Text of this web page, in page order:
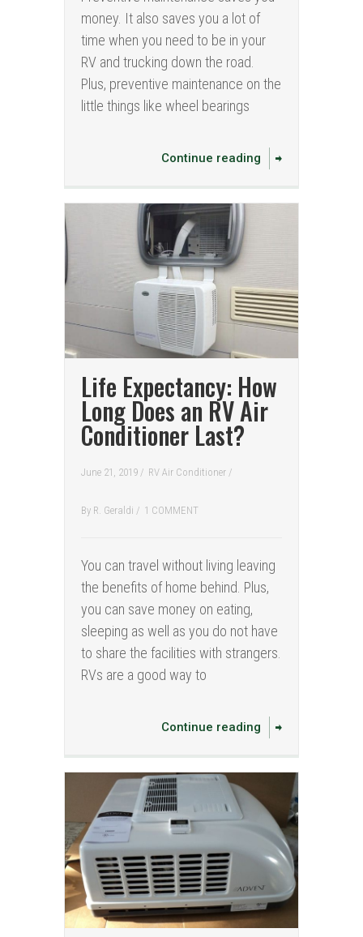
money. It also saves you a lot of
time when you need to be in your
RV and trucking down the road.
Plus, preventive maintenance on the
little things like wheel bearings
Continue reading
Life Expectancy: How
Long Does an RV Air
Conditioner Last?
June 21, 2019 / RV Air Conditioner /
By R. Geraldi / 1 COMMENT
You can travel without living leaving
the benefits of home behind. Plus,
you can save money on eating,
sleeping as well as you do not have
to share the facilities with strangers.
RVs are a good way to
Continue reading